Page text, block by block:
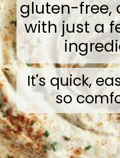
gluten-free,
with just a
It's quick,
so